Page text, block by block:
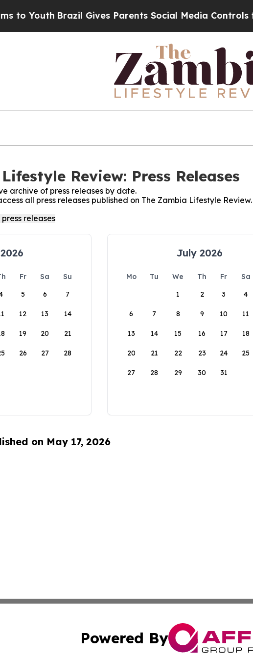
YouthBrazil Gives Parents Social Media Controls for
Review: Press Releases
archive of press releases by date.
all press releases published on The Zambia Lifestyle Review.
Fr Sa
Su
5 6 7
12 13 14
19 20 21
26 27 28
July 2026
Mo Tu We Th Fr Sa
1
2 3 4
6 7 8 9 10 11
13 14 15 16 17 18
20 21 22 23 24 25
27 28 29 30 31
on May 17, 2026
Powered By